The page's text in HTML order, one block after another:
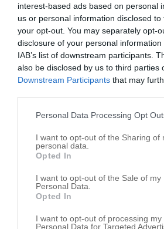
interest-based ads based on personal
us or personal information disclosed
your opt-out. You may separately opt-
disclosure of your personal
IAB’s list of downstream participants.
also be disclosed by us to third parties
Downstream Participants that may
Personal Data Processing Opt
I want to opt-out of the Sharing of
personal data.
Opted In
I want to opt-out of the Sale of my
Personal Data.
Opted In
I want to opt-out of processing my
Personal Data for Targeted
Fire Department in nearby
Fire Department Wallis